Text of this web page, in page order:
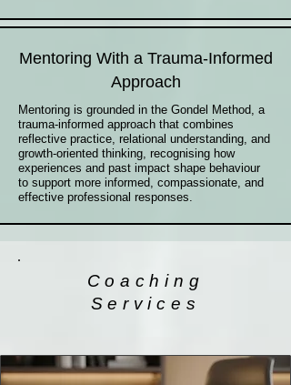
Mentoring With a Trauma-Informed
Approach
Mentoring is grounded in the Gondel Method, a
trauma-informed approach that combines
reflective practice, relational understanding, and
growth-oriented thinking, recognising how
experiences and past impact shape behaviour
to support more informed, compassionate, and
effective professional responses.
Coaching
Services